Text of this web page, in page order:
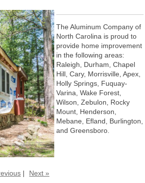
| Next »
The Aluminum Company of
North Carolina is proud to
provide home improvement
in the following areas:
Raleigh, Durham, Chapel
Hill, Cary, Morrisville, Apex,
Holly Springs, Fuquay-
Varina, Wake Forest,
Wilson, Zebulon, Rocky
Mount, Henderson,
Mebane, Efland, Burlington,
and Greensboro.